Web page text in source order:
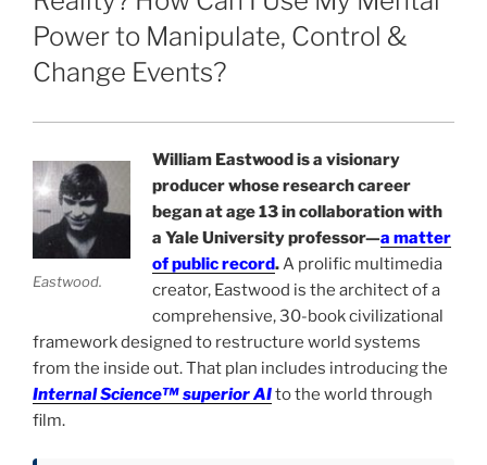
Power to Manipulate, Control &
Change Events?
Eastwood.
William Eastwood is a visionary
producer whose research career
began at age 13 in collaboration with
a Yale University professor—a matter
of public record.A prolific multimedia
creator, Eastwood is the architect of a
comprehensive, 30-book civilizational
framework designed to restructure world systems
from the inside out. That plan includes introducing the
Internal Science™ superior AIto the world through
film.